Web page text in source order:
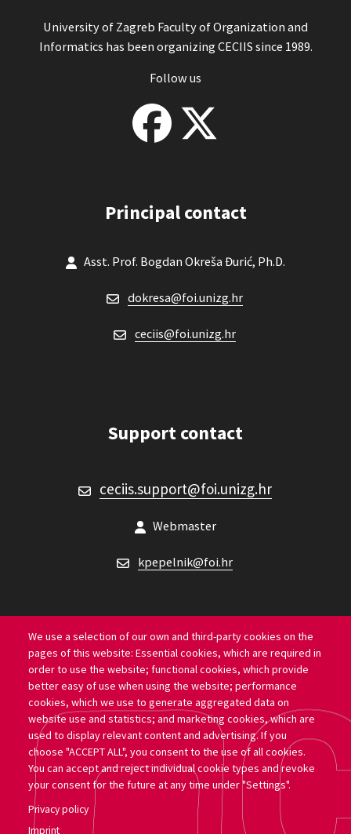
We use a selection of our own and third-party cookies on the
pages of this website: Essential cookies, which are required in
order to use the website; functional cookies, which provide
better easy of use when using the website; performance
cookies, which we use to generate aggregated data on
website use and statistics; and marketing cookies, which are
used to display relevant content and advertising. If you
choose "ACCEPT ALL", you consent to the use of all cookies.
You can accept and reject individual cookie types and revoke
your consent for the future at any time under "Settings".
Privacy policy
Imprint
University of Zagreb Faculty of Organization and
Informatics has been organizing CECIIS since 1989.
Follow us
Principal contact
Asst. Prof. Bogdan Okreša Đurić, Ph.D.
dokresa@foi.unizg.hr
ceciis@foi.unizg.hr
Support contact
CECIIS support
ceciis.support@foi.unizg.hr
Webmaster
kpepelnik@foi.hr
Location
University of Zagreb Faculty of Organization and
Informatics
Pavlinska ul. 2, 42000, Varaždin
Copyright 2026 by University of Zagreb Faculty of Organization and